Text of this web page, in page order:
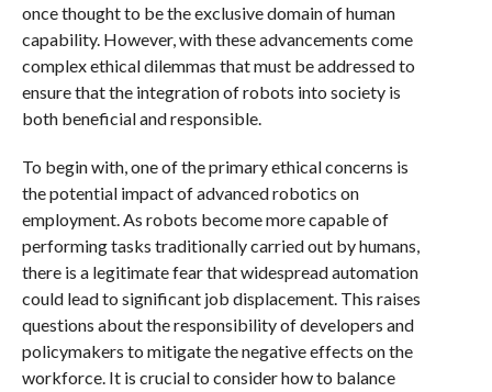
once thought to be the exclusive domain of human
capability. However, with these advancements come
complex ethical dilemmas that must be addressed to
ensure that the integration of robots into society is
both beneficial and responsible.
To begin with, one of the primary ethical concerns is
the potential impact of advanced robotics on
employment. As robots become more capable of
performing tasks traditionally carried out by humans,
there is a legitimate fear that widespread automation
could lead to significant job displacement. This raises
questions about the responsibility of developers and
policymakers to mitigate the negative effects on the
workforce. It is crucial to consider how to balance